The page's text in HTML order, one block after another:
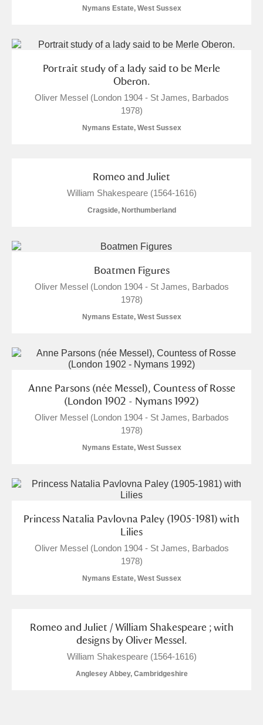
Nymans Estate, West Sussex
Portrait study of a lady said to be Merle
Oberon.
Oliver Messel (London 1904 - St James, Barbados
1978)
Nymans Estate, West Sussex
Romeo and Juliet
William Shakespeare (1564-1616)
Cragside, Northumberland
Boatmen Figures
Oliver Messel (London 1904 - St James, Barbados
1978)
Nymans Estate, West Sussex
Anne Parsons (née Messel), Countess of Rosse
(London 1902 - Nymans 1992)
Oliver Messel (London 1904 - St James, Barbados
1978)
Nymans Estate, West Sussex
Princess Natalia Pavlovna Paley (1905-1981) with
Lilies
Oliver Messel (London 1904 - St James, Barbados
1978)
Nymans Estate, West Sussex
Romeo and Juliet / William Shakespeare ; with
designs by Oliver Messel.
William Shakespeare (1564-1616)
Anglesey Abbey, Cambridgeshire